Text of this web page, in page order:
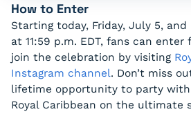
How to Enter
Starting today, Friday, July 5,
at 11:59 p.m. EDT, fans can
join the celebration by visiting
Instagram channel. Don’t miss
lifetime opportunity to party with
Royal Caribbean on the ultimate